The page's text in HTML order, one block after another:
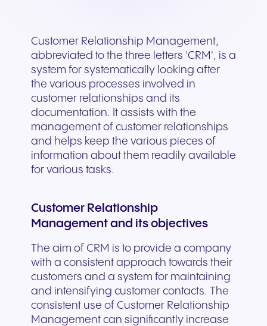
Customer Relationship Management,
abbreviated to the three letters 'CRM', is a
system for systematically looking after
the various processes involved in
customer relationships and its
documentation. It assists with the
management of customer relationships
and helps keep the various pieces of
information about them readily available
for various tasks.
Customer Relationship
Management and its objectives
The aim of CRM is to provide a company
with a consistent approach towards their
customers and a system for maintaining
and intensifying customer contacts. The
consistent use of Customer Relationship
Management can significantly increase